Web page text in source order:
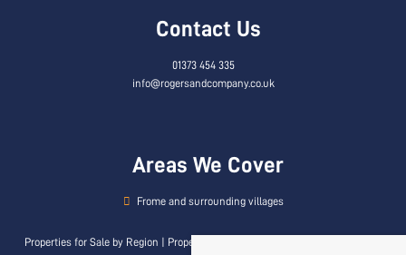
Contact Us
01373 454 335
info@rogersandcompany.co.uk
Areas We Cover
Frome and surrounding villages
Properties for Sale by Region Properties to Let by Region